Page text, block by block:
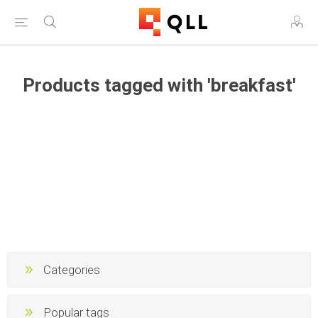
Products tagged with 'breakfast'
Categories
Popular tags